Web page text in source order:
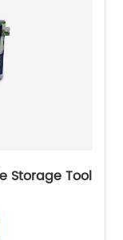
Storage Tool